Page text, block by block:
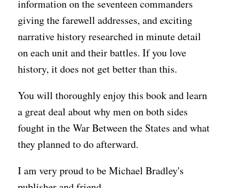
information on the seventeen commanders
giving the farewell addresses, and exciting
narrative history researched in minute detail
on each unit and their battles. If you love
history, it does not get better than this.
You will thoroughly enjoy this book and learn
a great deal about why men on both sides
fought in the War Between the States and what
they planned to do afterward.
I am very proud to be Michael Bradley's